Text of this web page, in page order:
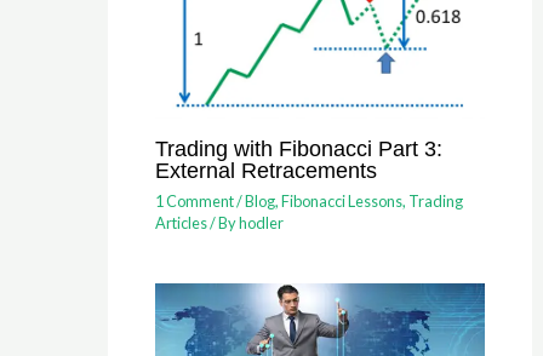
Trading with Fibonacci Part 3:
External Retracements
1 Comment/Blog,Fibonacci Lessons, Trading
Articles/ Byhodler